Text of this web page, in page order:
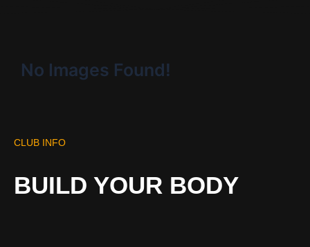
No Images Found!
CLUB INFO
BUILD YOUR BODY